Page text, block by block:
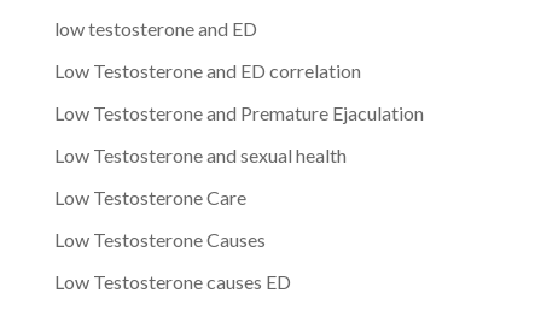
low testosterone and ED
Low Testosterone and ED correlation
Low Testosterone and Premature Ejaculation
Low Testosterone and sexual health
Low Testosterone Care
Low Testosterone Causes
Low Testosterone causes ED